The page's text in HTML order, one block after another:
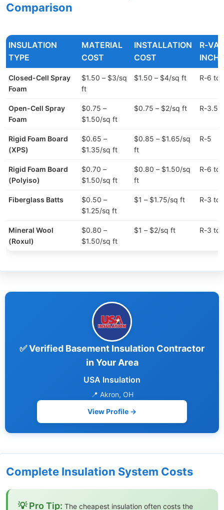
Comparison
INSULATION
TYPE
MATERIAL
COST
INSTALLATION
COST
R-
INCH
Closed-Cell Spray
Foam
$1.50 – $3/sq
ft
$1.50 – $4/sq ft R-6 to
Open-Cell Spray
Foam
$0.75 –
$1.50/sq ft
$0.75 – $2/sq ft R-3.5
Rigid Foam Board
(XPS)
$0.65 –
$1.35/sq ft
$0.85 – $1.65/sq
ft
R-5
Rigid Foam Board
(Polyiso)
$0.70 –
$1.50/sq ft
$0.80 – $1.50/sq
ft
R-6 to
Fiberglass Batts
$0.50 –
$1.25/sq ft
$1 – $1.75/sq ft R-3 to
Mineral Wool
(Roxul)
$0.80 –
$1.50/sq ft
$1 – $2/sq ft R-3 to
✅ Verified Basement Insulation Contractor
in Your Area
USA Insulation
📍 Akron, OH
View Profile →
Complete Insulation System Costs
💡 Pro Tip: The cheapest insulation often costs the